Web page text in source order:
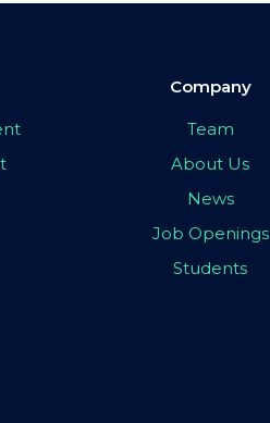
Company
Team
About Us
News
Job Openings
Students